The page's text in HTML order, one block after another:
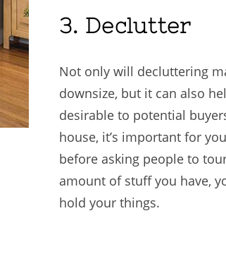
3. Declutter
Not only will decluttering
downsize, but it can also
desirable to potential
house, it’s important for
before asking people to
amount of stuff you have,
hold your things.